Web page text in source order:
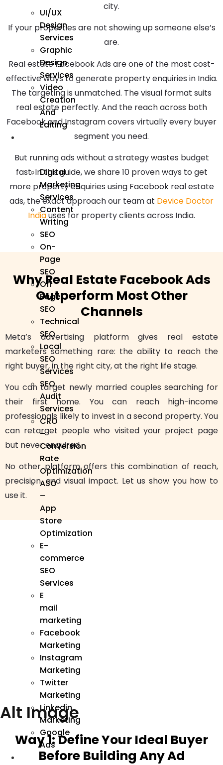
UI/UX
Design
Services
Graphic
Design
Services
Video
Creation
And
Editing
Digital
Marketing
Services
Content
Writing
SEO
On-
Page
SEO
Off
Page
SEO
Technical
SEO
Local
SEO
Services
SEO
Audit
Services
CRO
–
Conversion
Rate
Optimization
ASO
–
App
Store
Optimization
E-
commerce
SEO
Services
E
mail
marketing
Facebook
Marketing
Instagram
Marketing
Twitter
Marketing
Linkedin
Marketing
Google
Ads
city.
If your properties are not showing up someone else’s
are.
Real estate Facebook Ads are one of the most cost-
effective ways to generate property enquiries in India.
The targeting is unmatched. The visual format suits
real estate perfectly. And the reach across both
Facebook and Instagram covers virtually every buyer
segment you need.
But running ads without a strategy wastes budget
fast. In this guide, we share 10 proven ways to get
more property enquiries using Facebook real estate
ads, the exact approach our team at Device Doctor
Indiauses for property clients across India.
Why Real Estate Facebook Ads
Outperform Most Other
Channels
Meta’s advertising platform gives real estate
marketers something rare: the ability to reach the
right buyer, in the right city, at the right life stage.
You can target newly married couples searching for
their first home. You can reach high-income
professionals likely to invest in a second property. You
can retarget people who visited your project page
but never enquired.
No other platform offers this combination of reach,
precision, and visual impact. Let us show you how to
use it.
Alt Image
Way 1: Define Your Ideal Buyer
Before Building Any Ad